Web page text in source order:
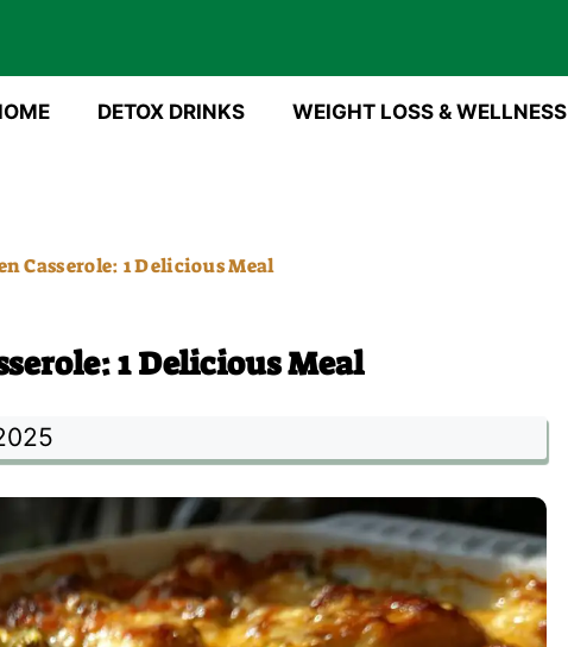
DETOX DRINKS WEIGHT LOSS & WELLNESS
Casserole: 1 Delicious Meal
1 Delicious Meal